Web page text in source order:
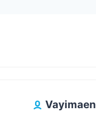
Vayimaen